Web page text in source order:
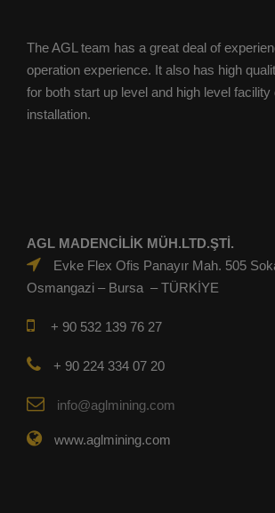
The AGL team has a great deal of
operation experience. It also has high
for both start up level and high level facility
installation.
AGL MADENCİLİK MÜH.LTD.ŞTİ.
Evke Flex Ofis Panayır Mah. 505
Osmangazi – Bursa – TÜRKİYE
+ 90 532 139 76 27
+ 90 224 334 07 20
info@aglmining.com
www.aglmining.com